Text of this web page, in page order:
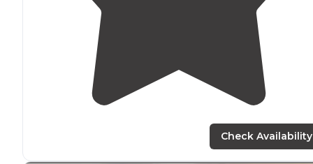
Check Availability